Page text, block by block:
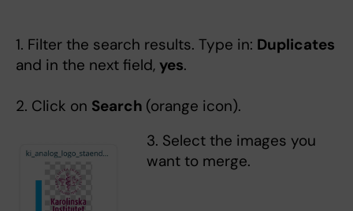
1. Filter the search results. Type in: Duplicates
and in the next field, yes.
2. Click on Search (orange icon).
3. Select the images you
want to merge.